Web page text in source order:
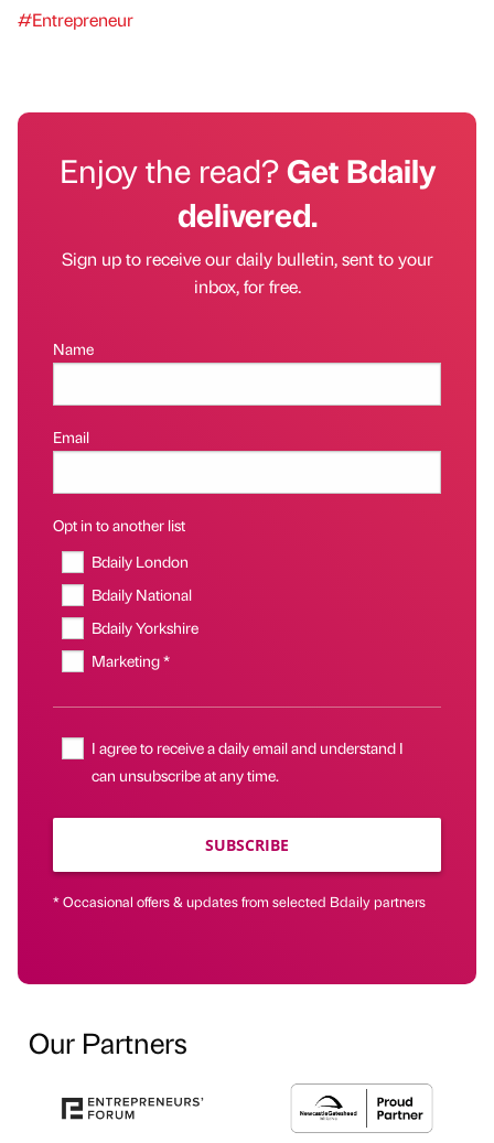
#Entrepreneur
Enjoy the read?Get Bdaily
delivered.
Sign up to receive our daily bulletin, sent to your
inbox, for free.
Name
Email
Opt in to another list
Bdaily London
Bdaily National
Bdaily Yorkshire
Marketing *
I agree to receive a daily email and understand I
can unsubscribe at any time.
SUBSCRIBE
* Occasional offers & updates from selected Bdaily partners
Our Partners